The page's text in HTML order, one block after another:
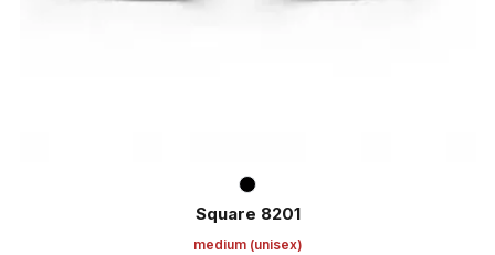
Square 8201
medium (unisex)